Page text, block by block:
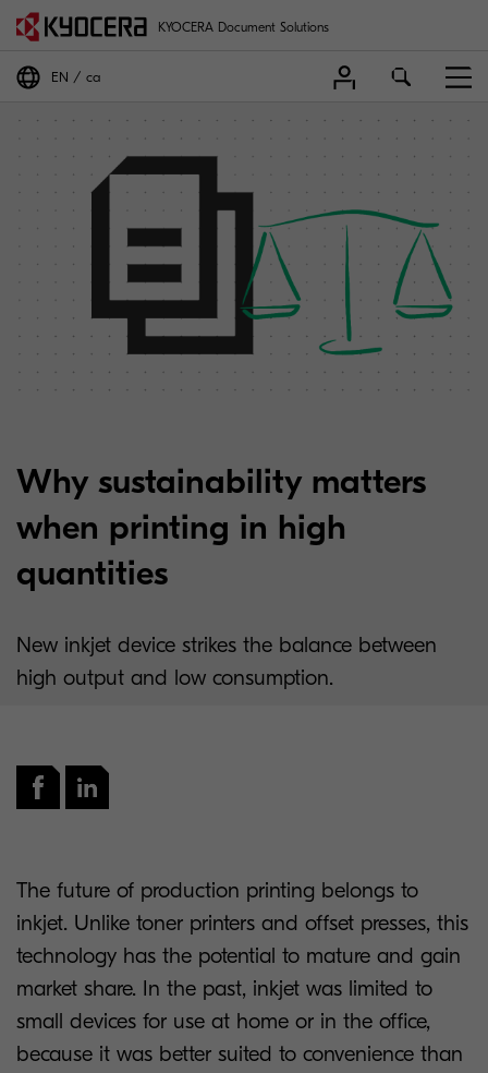
KYOCERA Document Solutions
EN ca
Why sustainability matters
when printing in high
quantities
New inkjet device strikes the balance between
high output and low consumption.
The future of production printing belongs to
inkjet. Unlike toner printers and offset presses, this
technology has the potential to mature and gain
market share. In the past, inkjet was limited to
small devices for use at home or in the office,
because it was better suited to convenience than